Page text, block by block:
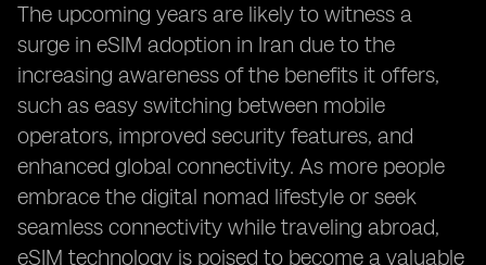
The upcoming years are likely to witness a
surge in eSIM adoption in Iran due to the
increasing awareness of the benefits it offers,
such as easy switching between mobile
operators, improved security features, and
enhanced global connectivity. As more people
embrace the digital nomad lifestyle or seek
seamless connectivity while traveling abroad,
eSIM technology is poised to become a valuable